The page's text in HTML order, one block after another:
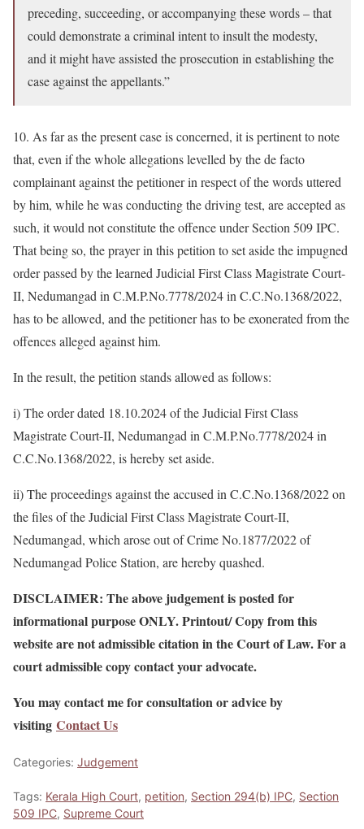
preceding, succeeding, or accompanying these words – that
could demonstrate a criminal intent to insult the modesty,
and it might have assisted the prosecution in establishing the
case against the appellants.”
10. As far as the present case is concerned, it is pertinent to note
that, even if the whole allegations levelled by the de facto
complainant against the petitioner in respect of the words uttered
by him, while he was conducting the driving test, are accepted as
such, it would not constitute the offence under Section 509 IPC.
That being so, the prayer in this petition to set aside the impugned
order passed by the learned Judicial First Class Magistrate Court-
II, Nedumangad in C.M.P.No.7778/2024 in C.C.No.1368/2022,
has to be allowed, and the petitioner has to be exonerated from the
offences alleged against him.
In the result, the petition stands allowed as follows:
i) The order dated 18.10.2024 of the Judicial First Class
Magistrate Court-II, Nedumangad in C.M.P.No.7778/2024 in
C.C.No.1368/2022, is hereby set aside.
ii) The proceedings against the accused in C.C.No.1368/2022 on
the files of the Judicial First Class Magistrate Court-II,
Nedumangad, which arose out of Crime No.1877/2022 of
Nedumangad Police Station, are hereby quashed.
DISCLAIMER: The above judgement is posted for
informational purpose ONLY. Printout/ Copy from this
website are not admissible citation in the Court of Law. For a
court admissible copy contact your advocate.
You may contact me for consultation or advice by
visiting Contact Us
Categories: Judgement
Tags: Kerala High Court, petition, Section 294(b) IPC, Section
509 IPC, Supreme Court